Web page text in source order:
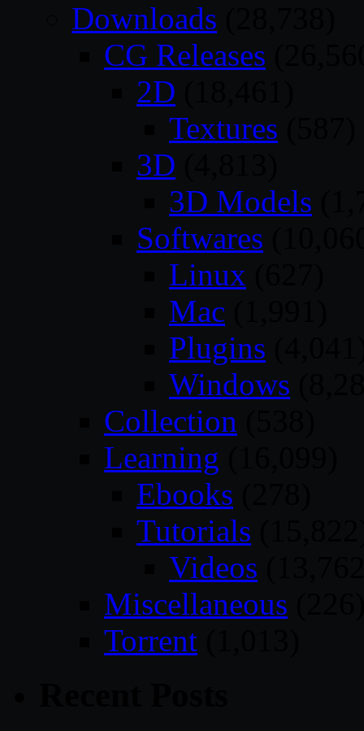
Downloads
CG Releases
2D
Textures
3D
3D Models
Softwares
Linux
Mac
Plugins
Windows
Collection
Learning
Ebooks
Tutorials
Videos
Miscellaneous
Torrent